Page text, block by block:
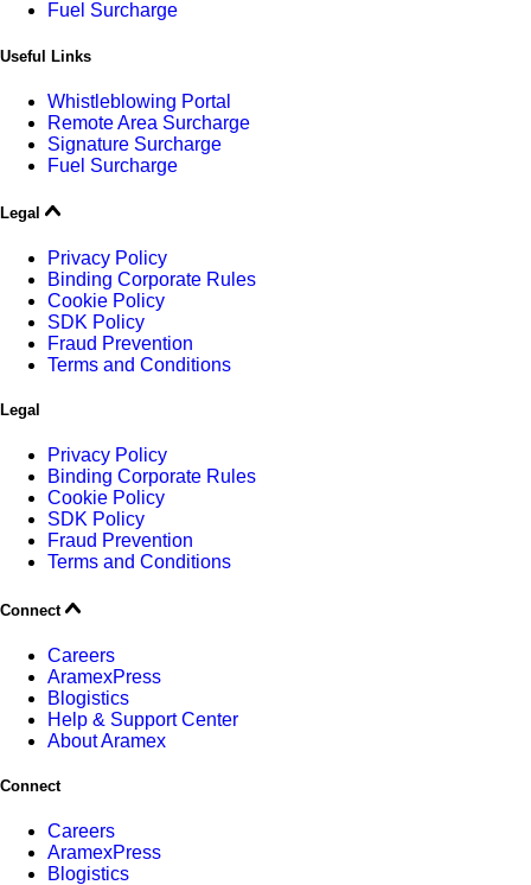
Fuel Surcharge
Useful Links
Whistleblowing Portal
Remote Area Surcharge
Signature Surcharge
Fuel Surcharge
Legal
Privacy Policy
Binding Corporate Rules
Cookie Policy
SDK Policy
Fraud Prevention
Terms and Conditions
Legal
Privacy Policy
Binding Corporate Rules
Cookie Policy
SDK Policy
Fraud Prevention
Terms and Conditions
Connect
Careers
AramexPress
Blogistics
Help & Support Center
About Aramex
Connect
Careers
AramexPress
Blogistics